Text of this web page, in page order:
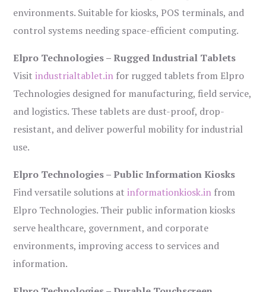
environments. Suitable for kiosks, POS terminals, and
control systems needing space-efficient computing.
Elpro Technologies – Rugged Industrial Tablets
Visitindustrialtablet.in for rugged tablets from Elpro
Technologies designed for manufacturing, field service,
and logistics. These tablets are dust-proof, drop-
resistant, and deliver powerful mobility for industrial
use.
Elpro Technologies – Public Information Kiosks
Find versatile solutions atinformationkiosk.in from
Elpro Technologies. Their public information kiosks
serve healthcare, government, and corporate
environments, improving access to services and
information.